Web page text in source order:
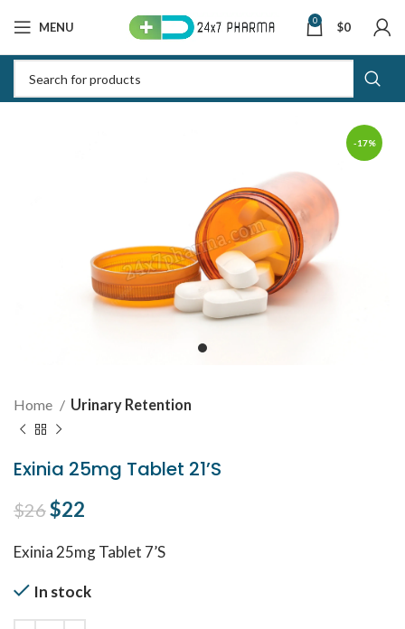
MENU 0 $0
-17%
Home Urinary Retention
Exinia 25mg Tablet 21’S
$26Original price was: $26.
$22
Exinia 25mg Tablet 7’S
In stock